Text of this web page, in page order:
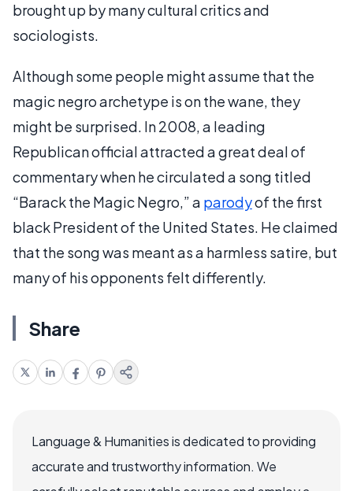
brought up by many cultural critics and
sociologists.
Although some people might assume that the
magic negro archetype is on the wane, they
might be surprised. In 2008, a leading
Republican official attracted a great deal of
commentary when he circulated a song titled
“Barack the Magic Negro,” a parodyof the first
black President of the United States. He claimed
that the song was meant as a harmless satire, but
many of his opponents felt differently.
Share
Language & Humanities is dedicated to providing
accurate and trustworthy information. We